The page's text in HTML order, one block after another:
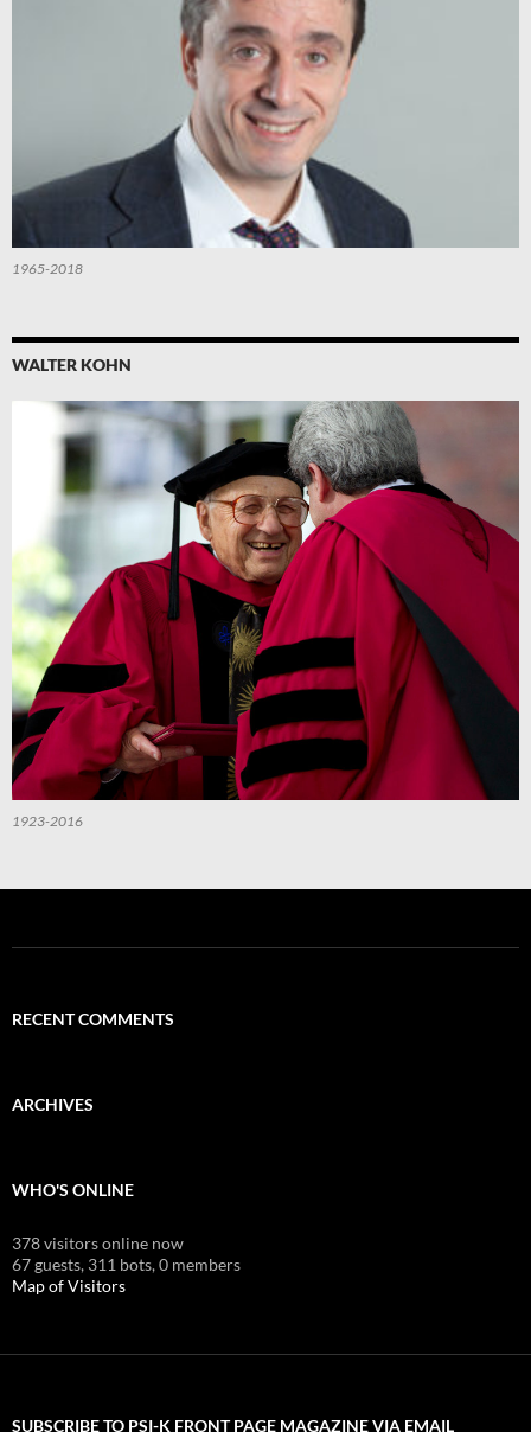
1965-2018
WALTER KOHN
1923-2016
RECENT COMMENTS
ARCHIVES
WHO'S ONLINE
378 visitors online now
67 guests, 311 bots,0 members
Map of Visitors
SUBSCRIBE TO PSI-K FRONT PAGE MAGAZINE VIA EMAIL